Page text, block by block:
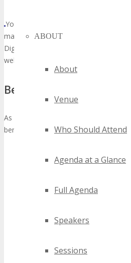
ABOUT
About
Venue
Who Should Attend
Agenda at a Glance
Full Agenda
Speakers
Sessions
You have been selected to apply
match our target audience that can
Digital Marketing, Media and
well positioned to give awareness to
Benefits:
As an Official University Partner you
benefits;
be added to thePartners
a complimentary TECHSPO
Pass (valued at $795),
You will earn $200 affiliate
clicking your affiliate referral link,
affiliate program.